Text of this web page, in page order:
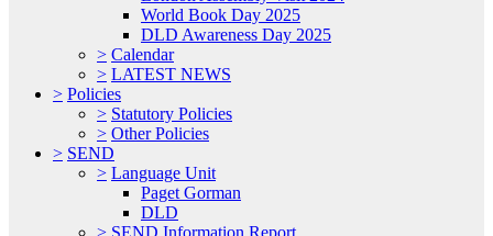
World Book Day 2025
DLD Awareness Day 2025
> Calendar
> LATEST NEWS
> Policies
> Statutory Policies
> Other Policies
> SEND
> Language Unit
Paget Gorman
DLD
> SEND Information Report